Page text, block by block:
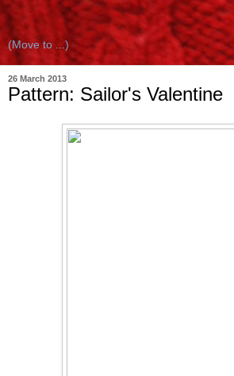
26 March 2013
Pattern: Sailor's Valentine